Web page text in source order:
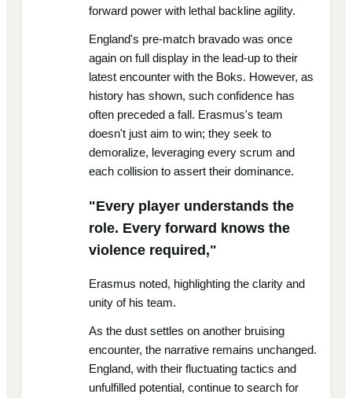
forward power with lethal backline agility.
England's pre-match bravado was once
again on full display in the lead-up to their
latest encounter with the Boks. However, as
history has shown, such confidence has
often preceded a fall. Erasmus's team
doesn't just aim to win; they seek to
demoralize, leveraging every scrum and
each collision to assert their dominance.
"Every player understands the
role. Every forward knows the
violence required,"
Erasmus noted, highlighting the clarity and
unity of his team.
As the dust settles on another bruising
encounter, the narrative remains unchanged.
England, with their fluctuating tactics and
unfulfilled potential, continue to search for